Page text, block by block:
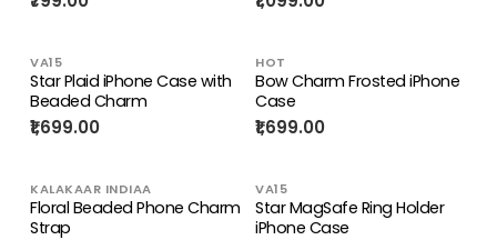
VA15
Star Plaid iPhone Case with
Beaded Charm
₹1,699.00
HOT
Bow Charm Frosted iPhone
Case
₹1,699.00
KALAKAAR INDIAA
Floral Beaded Phone Charm
Strap
VA15
Star MagSafe Ring Holder
iPhone Case